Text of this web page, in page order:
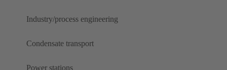
Industry/process engineering
Condensate transport
Power stations